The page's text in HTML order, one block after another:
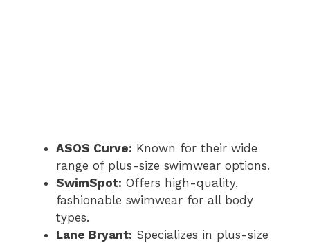
ASOS Curve: Known for their wide
range of plus-size swimwear options.
SwimSpot: Offers high-quality,
fashionable swimwear for all body
types.
Lane Bryant: Specializes in plus-size